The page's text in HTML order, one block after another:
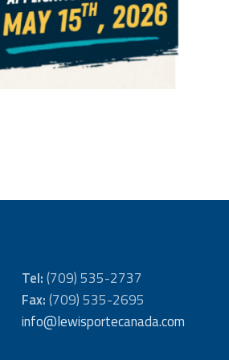
Tel:(709) 535-2737
Fax:(709) 535-2695
info@lewisportecanada.com